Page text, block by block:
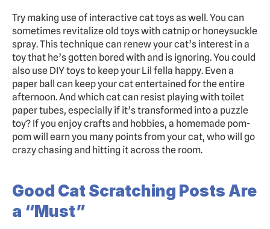
Try making use of interactive cat toys as well. You can
sometimes revitalize old toys with catnip or honeysuckle
spray. This technique can renew your cat’s interest in a
toy that he’s gotten bored with and is ignoring. You could
also use DIY toys to keep your Lil fella happy. Even a
paper ball can keep your cat entertained for the entire
afternoon. And which cat can resist playing with toilet
paper tubes, especially if it’s transformed into a puzzle
toy? If you enjoy crafts and hobbies, a homemade pom-
pom will earn you many points from your cat, who will go
crazy chasing and hitting it across the room.
Good Cat Scratching Posts Are
a “Must”